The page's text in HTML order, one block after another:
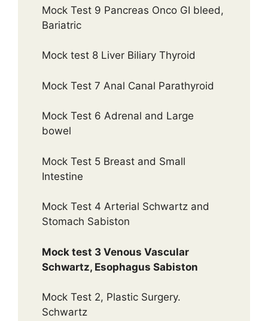
Mock Test 9 Pancreas Onco GI bleed,
Bariatric
Mock test 8 Liver Biliary Thyroid
Mock Test 7 Anal Canal Parathyroid
Mock Test 6 Adrenal and Large
bowel
Mock Test 5 Breast and Small
Intestine
Mock Test 4 Arterial Schwartz and
Stomach Sabiston
Mock test 3 Venous Vascular
Schwartz, Esophagus Sabiston
Mock Test 2, Plastic Surgery.
Schwartz